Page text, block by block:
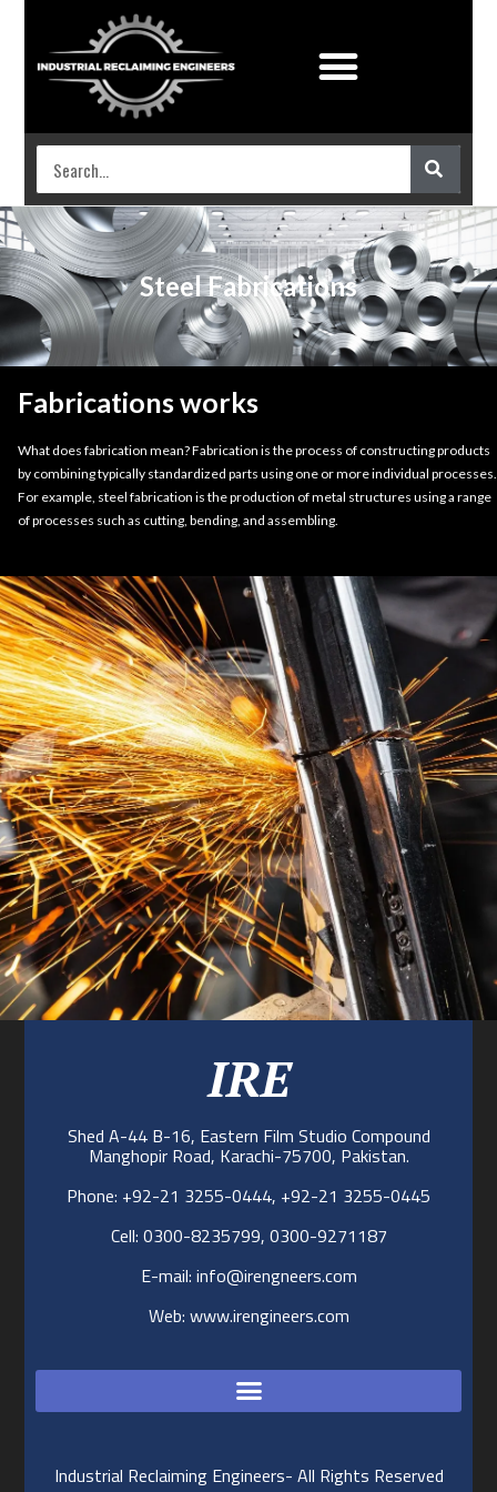
Steel Fabrications
Fabrications works
What does fabrication mean? Fabrication is the process of constructing products
by combining typically standardized parts using one or more individual processes.
For example, steel fabrication is the production of metal structures using a range
of processes such as cutting, bending, and assembling.
IRE
Shed A-44 B-16, Eastern Film Studio Compound
Manghopir Road, Karachi-75700, Pakistan.
Phone: +92-21 3255-0444, +92-21 3255-0445
Cell: 0300-8235799, 0300-9271187
E-mail: info@irengneers.com
Web: www.irengineers.com
Industrial Reclaiming Engineers- All Rights Reserved